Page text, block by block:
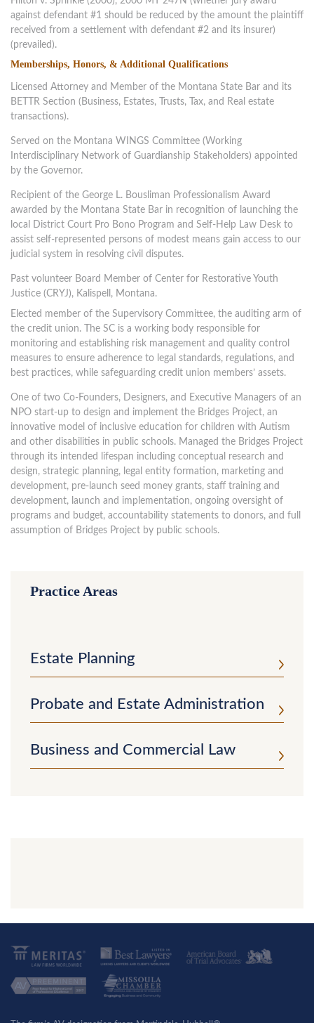
against defendant #1 should be reduced by the amount the plaintiff
received from a settlement with defendant #2 and its insurer)
(prevailed).
Memberships, Honors, & Additional Qualifications
Licensed Attorney and Member of the Montana State Bar and its
BETTR Section (Business, Estates, Trusts, Tax, and Real estate
transactions).
Served on the Montana WINGS Committee (Working
Interdisciplinary Network of Guardianship Stakeholders) appointed
by the Governor.
Recipient of the George L. Bousliman Professionalism Award
awarded by the Montana State Bar in recognition of launching the
local District Court Pro Bono Program and Self-Help Law Desk to
assist self-represented persons of modest means gain access to our
judicial system in resolving civil disputes.
Past volunteer Board Member of Center for Restorative Youth
Justice (CRYJ), Kalispell, Montana.
Elected member of the Supervisory Committee, the auditing arm of
the credit union. The SC is a working body responsible for
monitoring and establishing risk management and quality control
measures to ensure adherence to legal standards, regulations, and
best practices, while safeguarding credit union members’ assets.
One of two Co-Founders, Designers, and Executive Managers of an
NPO start-up to design and implement the Bridges Project, an
innovative model of inclusive education for children with Autism
and other disabilities in public schools. Managed the Bridges Project
through its intended lifespan including conceptual research and
design, strategic planning, legal entity formation, marketing and
development, pre-launch seed money grants, staff training and
development, launch and implementation, ongoing oversight of
programs and budget, accountability statements to donors, and full
assumption of Bridges Project by public schools.
Practice Areas
Estate Planning
Probate and Estate Administration
Business and Commercial Law